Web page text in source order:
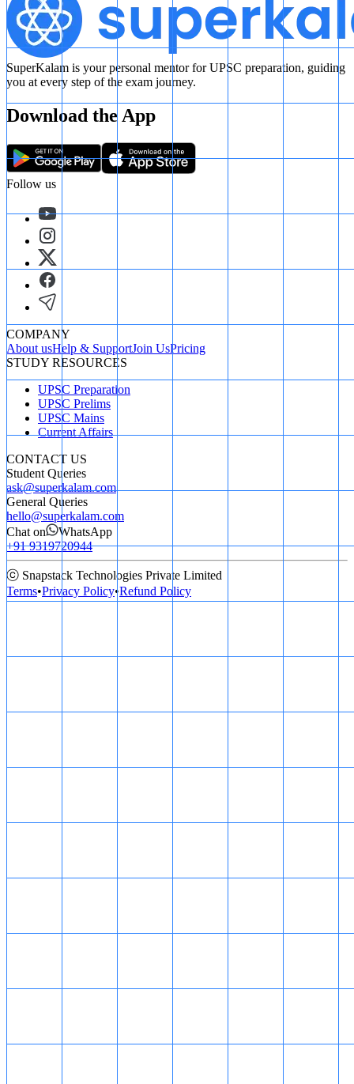
SuperKalam is your personal mentor for UPSC preparation, guiding
you at every step of the exam journey.
Download the App
Follow us
COMPANY
About usHelp & SupportJoin UsPricing
STUDY RESOURCES
UPSC Preparation
UPSC Prelims
UPSC Mains
Current Affairs
CONTACT US
Student Queries
ask@superkalam.com
General Queries
hello@superkalam.com
Chat on
WhatsApp
+91 9319720944
ⓒ Snapstack Technologies Private Limited
Terms•Privacy Policy•Refund Policy